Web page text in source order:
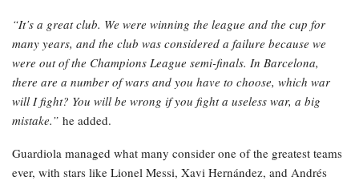
“It’s a great club. We were winning the league and the cup for
many years, and the club was considered a failure because we
were out of the Champions League semi-finals. In Barcelona,
there are a number of wars and you have to choose, which war
will I fight? You will be wrong if you fight a useless war, a big
mistake.” he added.
Guardiola managed what many consider one of the greatest teams
ever, with stars like Lionel Messi, Xavi Hernández, and Andrés